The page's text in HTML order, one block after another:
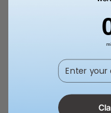
More
Dispatch in 1-3
￡99（UK）
Enter your